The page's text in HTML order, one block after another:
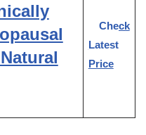
Check
Latest
Price